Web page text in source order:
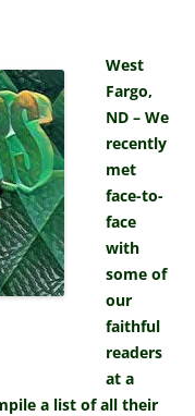
West
Fargo,
ND – We
recently
met
face-to-
face
with
some of
our
faithful
readers
at a
a list of all their